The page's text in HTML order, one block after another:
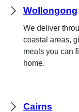
Wollongong
We deliver
coastal areas,
meals you can
home.
Cairns